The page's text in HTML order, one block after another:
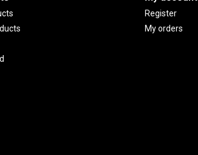
Register
My orders